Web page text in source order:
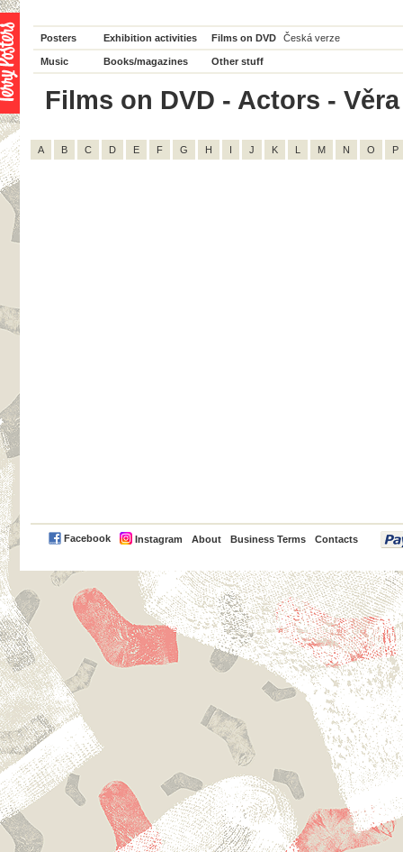
Posters Exhibition activities Films on DVD Česká verze
Music Books/magazines Other stuff
Films on DVD - Actors -
A B C D E F G H I J K L M N O P
Facebook Instagram About Business Terms Contacts
PayPal